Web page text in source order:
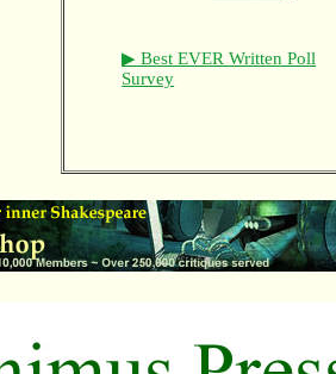
▶ Best EVER Written Poll
Survey